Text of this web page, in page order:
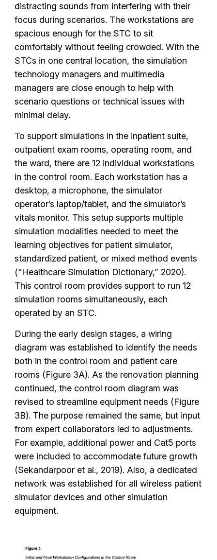
distracting sounds from interfering with their
focus during scenarios. The workstations are
spacious enough for the STC to sit
comfortably without feeling crowded. With the
STCs in one central location, the simulation
technology managers and multimedia
managers are close enough to help with
scenario questions or technical issues with
minimal delay.
To support simulations in the inpatient suite,
outpatient exam rooms, operating room, and
the ward, there are 12 individual workstations
in the control room. Each workstation has a
desktop, a microphone, the simulator
operator’s laptop/tablet, and the simulator’s
vitals monitor. This setup supports multiple
simulation modalities needed to meet the
learning objectives for patient simulator,
standardized patient, or mixed method events
(“Healthcare Simulation Dictionary,” 2020).
This control room provides support to run 12
simulation rooms simultaneously, each
operated by an STC.
During the early design stages, a wiring
diagram was established to identify the needs
both in the control room and patient care
rooms (Figure 3A). As the renovation planning
continued, the control room diagram was
revised to streamline equipment needs (Figure
3B). The purpose remained the same, but input
from expert collaborators led to adjustments.
For example, additional power and Cat5 ports
were included to accommodate future growth
(Sekandarpoor et al., 2019). Also, a dedicated
network was established for all wireless patient
simulator devices and other simulation
equipment.